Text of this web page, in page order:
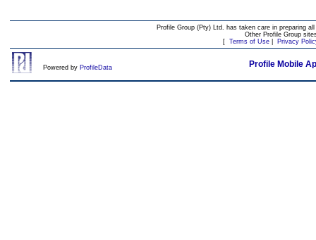
Profile Group (Pty) Ltd. has taken care in preparing
Other Profile Group
[ Terms of Use| Privacy
Powered by ProfileData Profile Mobile